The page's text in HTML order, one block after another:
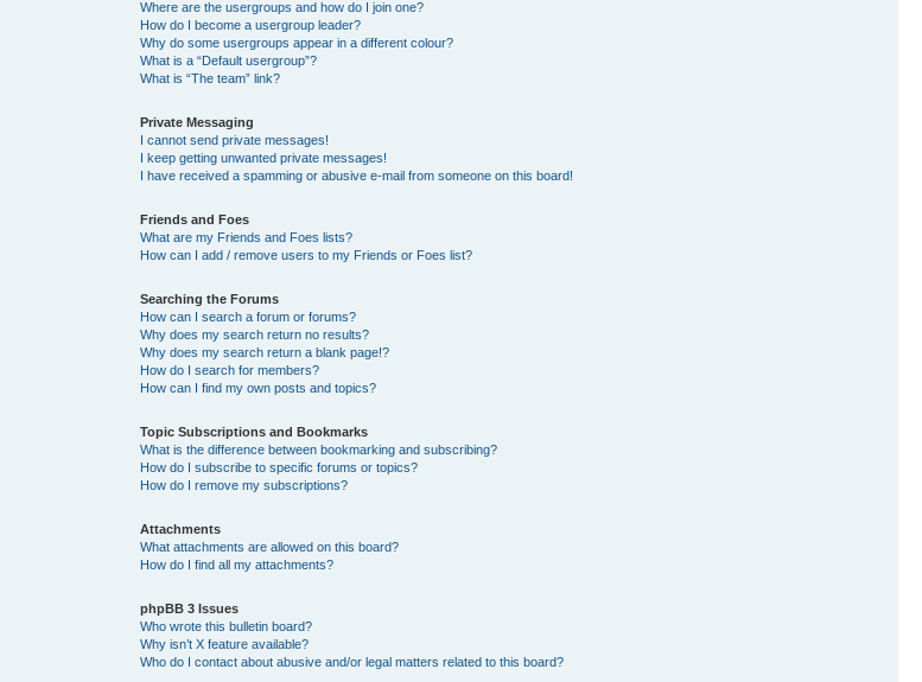
Where are the usergroups and how do I join one?
How do I become a usergroup leader?
Why do some usergroups appear in a different colour?
What is a “Default usergroup”?
What is “The team” link?
Private Messaging
I cannot send private messages!
I keep getting unwanted private messages!
I have received a spamming or abusive e-mail from someone on this board!
Friends and Foes
What are my Friends and Foes lists?
How can I add / remove users to my Friends or Foes list?
Searching the Forums
How can I search a forum or forums?
Why does my search return no results?
Why does my search return a blank page!?
How do I search for members?
How can I find my own posts and topics?
Topic Subscriptions and Bookmarks
What is the difference between bookmarking and subscribing?
How do I subscribe to specific forums or topics?
How do I remove my subscriptions?
Attachments
What attachments are allowed on this board?
How do I find all my attachments?
phpBB 3 Issues
Who wrote this bulletin board?
Why isn’t X feature available?
Who do I contact about abusive and/or legal matters related to this board?